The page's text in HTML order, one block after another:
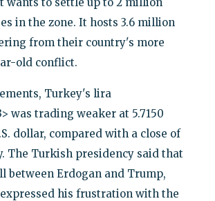
in the zone. It hosts 3.6 million
from their country's more
old conflict.
Turkey's lira
was trading weaker at 5.7150
dollar, compared with a close of
The Turkish presidency said that
between Erdogan and Trump,
his frustration with the